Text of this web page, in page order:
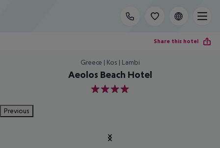
Share this hotel
Greece | Kos | Lambi
Aeolos Beach Hotel
4
Previous